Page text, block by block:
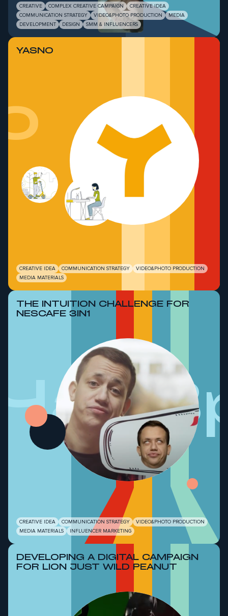
CREATIVE COMPLEX CREATIVE CAMPAIGN
CREATIVE IDEA
COMMUNICATION STRATEGY
VIDEO&PHOTO PRODUCTION
MEDIA
DEVELOPMENT
DESIGN SMM & INFLUENCERS
YASNO
CREATIVE IDEA COMMUNICATION STRATEGY
VIDEO&PHOTO PRODUCTION
MEDIA MATERIALS
THE INTUITION CHALLENGE FOR
NESCAFE 3IN1
CREATIVE IDEA COMMUNICATION STRATEGY
VIDEO&PHOTO PRODUCTION
MEDIA MATERIALS
INFLUENCER MARKETING
DEVELOPING A DIGITAL CAMPAIGN
FOR LION JUST WILD PEANUT